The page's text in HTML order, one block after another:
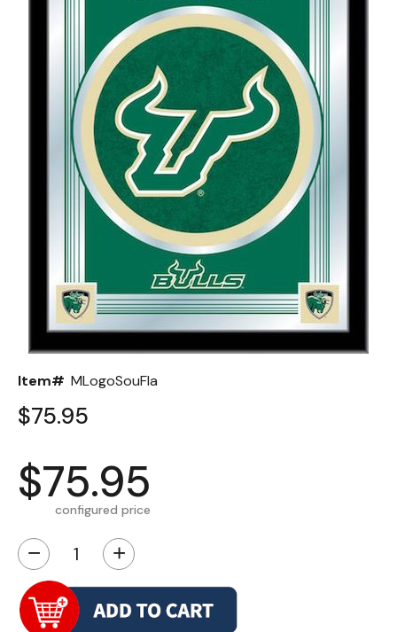
Item# MLogoSouFla
$75.95
$75.95
configured price
− +
Color Options
Seating Options Guide
Table Laminate Guide